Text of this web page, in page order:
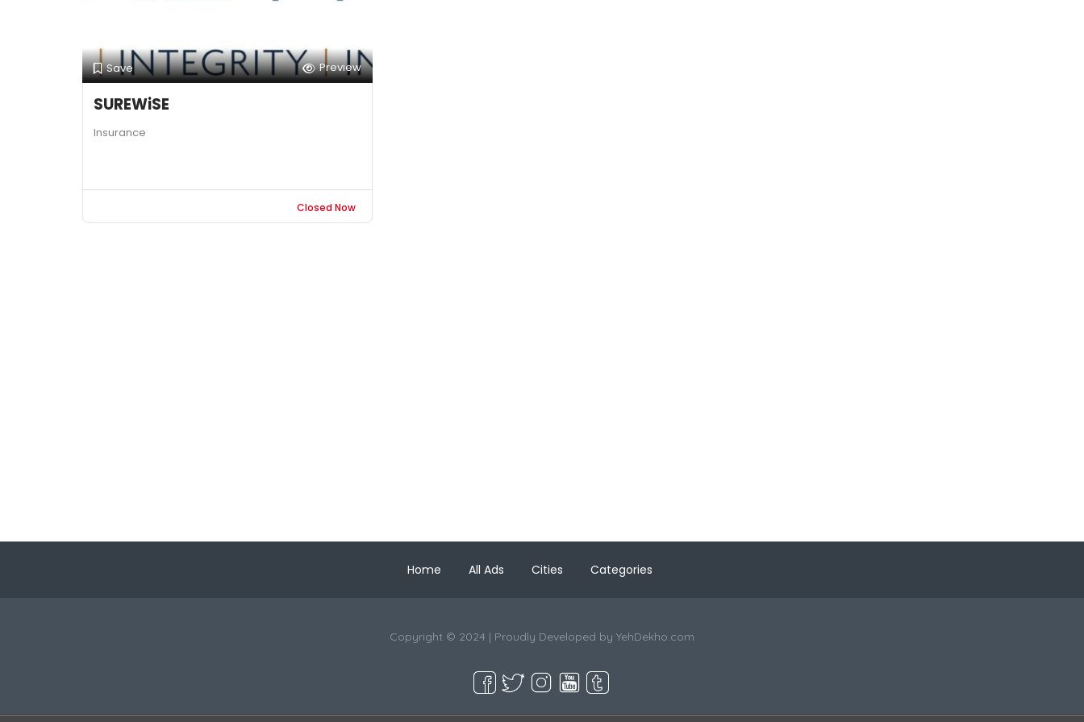
Save Preview
SUREWiSE
Insurance
Closed Now
Home All Ads Cities Categories
Copyright © 2024 | Proudly Developed by YehDekho.com